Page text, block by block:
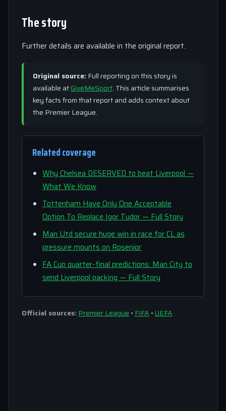
The story
Further details are available in the original report.
Original source:Full reporting on this story is
available atGiveMeSport. This article summarises
key facts from that report and adds context about
the Premier League.
Related coverage
Why Chelsea DESERVED to beat Liverpool —
What We Know
Tottenham Have Only One Acceptable
Option To Replace Igor Tudor — Full Story
Man Utd secure huge win in race for CL as
pressure mounts on Rosenior
FA Cup quarter-final predictions: Man City to
send Liverpool packing — Full Story
Official sources:Premier League•FIFA•UEFA